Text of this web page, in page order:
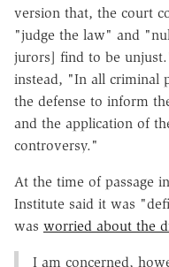
version that, the court
"judge the law" and
jurors] find to be
instead, "In all criminal
the defense to inform
and the application of
controversy."
At the time of passage
Institute said it was
was worried about the
I am concerned,